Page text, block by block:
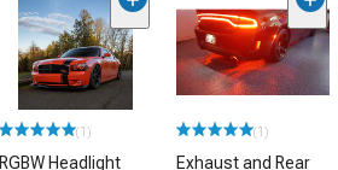
(1)
RGBW Headlight
(1)
Exhaust and Rear